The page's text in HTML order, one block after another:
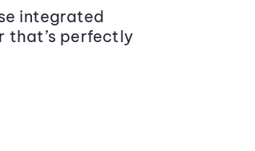
integrated
that’s perfectly